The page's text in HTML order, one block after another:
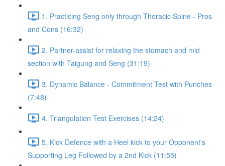
1. Practicing Seng only through Thoracic Spine - Pros
and Cons (16:32)
2. Partner-assist for relaxing the stomach and mid
section with Taigung and Seng (31:19)
3. Dynamic Balance - Commitment Test with Punches
(7:48)
4. Triangulation Test Exercises (14:24)
5. Kick Defence with a Heel kick to your Opponent's
Supporting Leg Followed by a 2nd Kick (11:55)